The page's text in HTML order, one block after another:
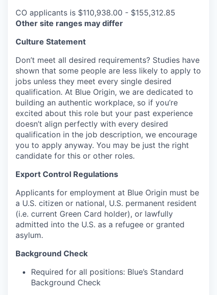
CO applicants is $110,938.00 - $155,312.85
Other site ranges may differ
Culture Statement
Don’t meet all desired requirements? Studies have
shown that some people are less likely to apply to
jobs unless they meet every single desired
qualification. At Blue Origin, we are dedicated to
building an authentic workplace, so if you’re
excited about this role but your past experience
doesn’t align perfectly with every desired
qualification in the job description, we encourage
you to apply anyway. You may be just the right
candidate for this or other roles.
Export Control Regulations
Applicants for employment at Blue Origin must be
a U.S. citizen or national, U.S. permanent resident
(i.e. current Green Card holder), or lawfully
admitted into the U.S. as a refugee or granted
asylum.
Background Check
Required for all positions: Blue’s Standard
Background Check